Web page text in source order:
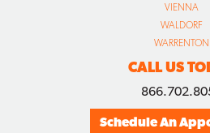
VIENNA
WALDORF
WARRENTON
CALL US
Schedule An